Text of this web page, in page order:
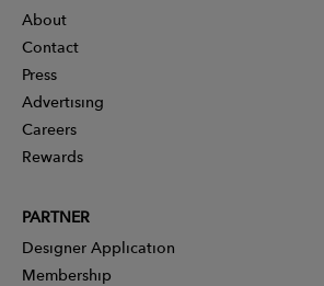
About
Contact
Press
Advertising
Careers
Rewards
PARTNER
Designer Application
Membership